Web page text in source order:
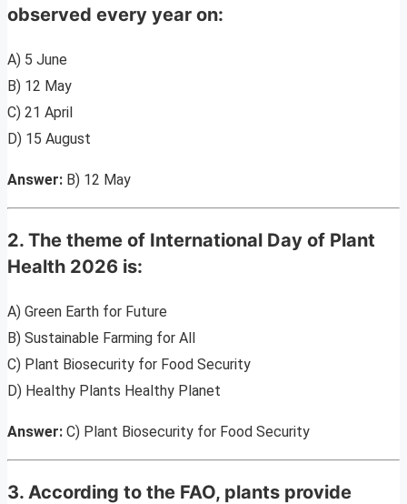
observed every year on:
A) 5 June
B) 12 May
C) 21 April
D) 15 August
Answer: B) 12 May
2. The theme of International Day of Plant
Health 2026 is:
A) Green Earth for Future
B) Sustainable Farming for All
C) Plant Biosecurity for Food Security
D) Healthy Plants Healthy Planet
Answer: C) Plant Biosecurity for Food Security
3. According to the FAO, plants provide